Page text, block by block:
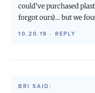
could’ve purchased
forgot ours)… but we
10.20.19 · REPLY
BRI SAID: